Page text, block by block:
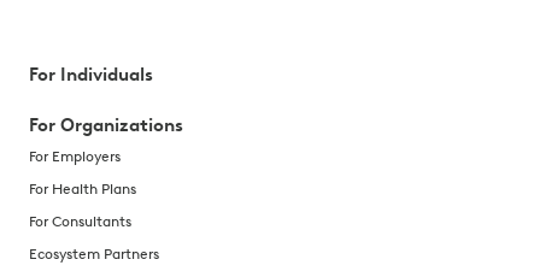
For Individuals
For Organizations
For Employers
For Health Plans
For Consultants
Ecosystem Partners